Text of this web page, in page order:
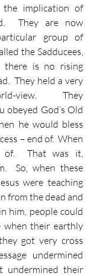
the implication of
They are now
group of
the Sadducees,
there is no rising
They held a very
view.  They
God’s Old
he would bless
– end of.  When
of.  That was it,
So, when these
were teaching
from the dead and
him, people could
when their earthly
got very cross
undermined
undermined their